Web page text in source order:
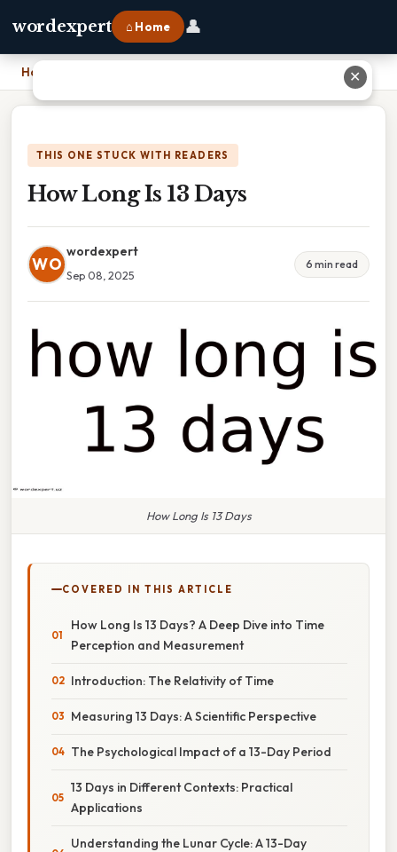
wordexpert ⌂ Home 👤
Home
THIS ONE STUCK WITH READERS
How Long Is 13 Days
WO
wordexpert
Sep 08, 2025
6 min read
How Long Is 13 Days
COVERED IN THIS ARTICLE
How Long Is 13 Days? A Deep Dive into Time
Perception and Measurement
Introduction: The Relativity of Time
Measuring 13 Days: A Scientific Perspective
The Psychological Impact of a 13-Day Period
13 Days in Different Contexts: Practical
Applications
Understanding the Lunar Cycle: A 13-Day
✕